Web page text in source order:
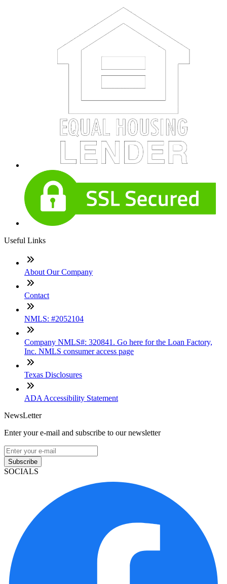
Useful Links
About Our Company
Contact
NMLS: #2052104
Company NMLS#: 320841. Go here for the Loan Factory,
Inc. NMLS consumer access page
Texas Disclosures
ADA Accessibility Statement
NewsLetter
Enter your e-mail and subscribe to our newsletter
Subscribe
SOCIALS